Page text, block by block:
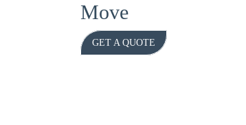
Move
GET A QUOTE